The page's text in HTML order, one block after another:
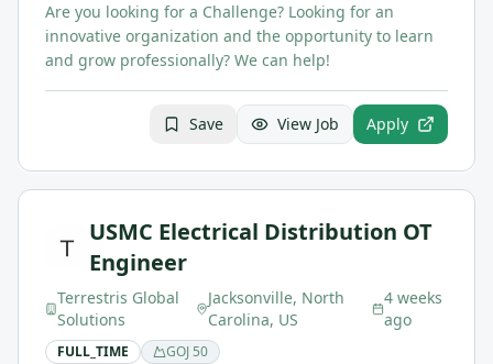
Are you looking for a Challenge? Looking for an
innovative organization and the opportunity to learn
and grow professionally? We can help!
Save View Job Apply
USMC Electrical Distribution OT
Engineer
Terrestris Global
Solutions
Jacksonville, North
Carolina, US
4 weeks
ago
FULL_TIME GOJ 50